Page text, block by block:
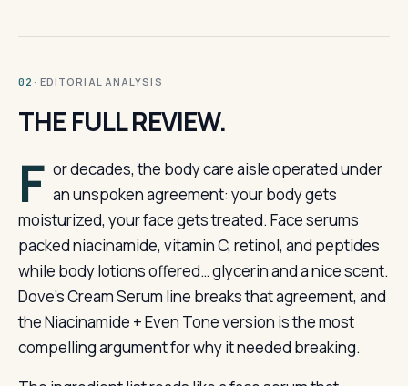
02 · EDITORIAL ANALYSIS
THE FULL REVIEW.
F or decades, the body care aisle operated under
an unspoken agreement: your body gets
moisturized, your face gets treated. Face serums
packed niacinamide, vitamin C, retinol, and peptides
while body lotions offered… glycerin and a nice scent.
Dove’s Cream Serum line breaks that agreement, and
the Niacinamide + Even Tone version is the most
compelling argument for why it needed breaking.